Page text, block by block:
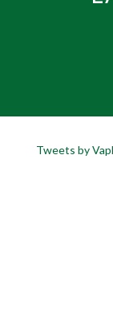
Tweets by